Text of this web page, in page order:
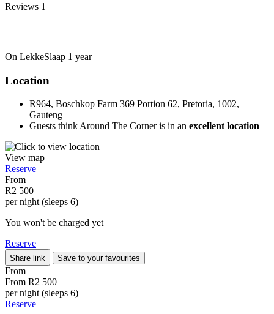
Reviews 1
On LekkeSlaap 1 year
Location
R964, Boschkop Farm 369 Portion 62, Pretoria, 1002,
Gauteng
Guests think Around The Corner is in an excellent location
View map
Reserve
From
R2 500
per night (sleeps 6)
You won't be charged yet
Reserve
Share link Save to your favourites
From
From R2 500
per night (sleeps 6)
Reserve